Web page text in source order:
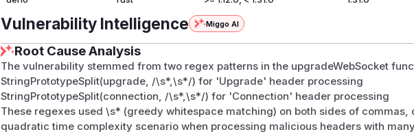
Vulnerability Intelligence Miggo AI
Root Cause Analysis
The vulnerability stemmed from two regex patterns in the upgradeWebSocket
StringPrototypeSplit(upgrade, /\s*,\s*/) for 'Upgrade' header processing
StringPrototypeSplit(connection, /\s*,\s*/) for 'Connection' header processing
These regexes used \s* (greedy whitespace matching) on both sides of commas,
quadratic time complexity scenario when processing malicious headers with